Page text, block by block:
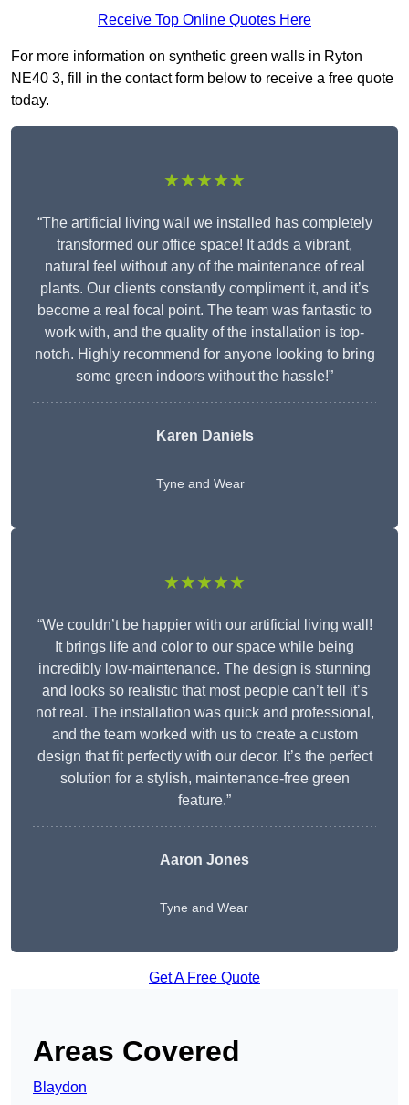
Receive Top Online Quotes Here
For more information on synthetic green walls in Ryton
NE40 3, fill in the contact form below to receive a free quote
today.
★★★★★
“The artificial living wall we installed has completely
transformed our office space! It adds a vibrant,
natural feel without any of the maintenance of real
plants. Our clients constantly compliment it, and it’s
become a real focal point. The team was fantastic to
work with, and the quality of the installation is top-
notch. Highly recommend for anyone looking to bring
some green indoors without the hassle!”
Karen Daniels
Tyne and Wear
★★★★★
“We couldn’t be happier with our artificial living wall!
It brings life and color to our space while being
incredibly low-maintenance. The design is stunning
and looks so realistic that most people can’t tell it’s
not real. The installation was quick and professional,
and the team worked with us to create a custom
design that fit perfectly with our decor. It’s the perfect
solution for a stylish, maintenance-free green
feature.”
Aaron Jones
Tyne and Wear
Get A Free Quote
Areas Covered
Blaydon